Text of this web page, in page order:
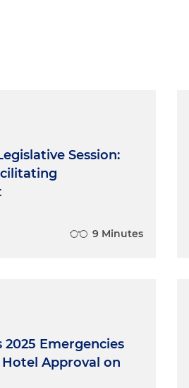
Session:
9 Minutes
Emergencies
Hotel Approval on